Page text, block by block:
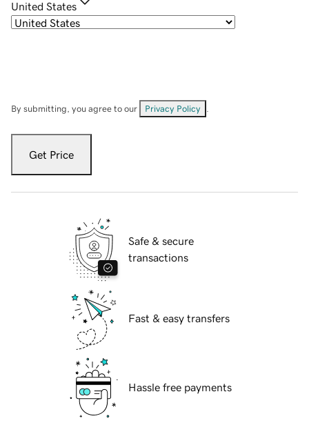
United States
By submitting, you agree to our Privacy Policy
Get Price
Safe & secure
transactions
Fast & easy transfers
Hassle free payments